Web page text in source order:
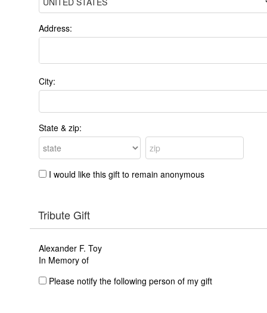
Address:
City:
State & zip:
I would like this gift to remain anonymous
Tribute Gift
Alexander F. Toy
In Memory of
Please notify the following person of my gift